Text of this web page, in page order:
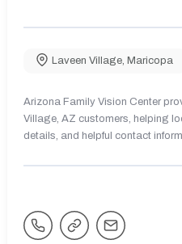
Laveen Village, Maricopa
Arizona Family Vision Center
Village, AZ customers, helping
details, and helpful contact